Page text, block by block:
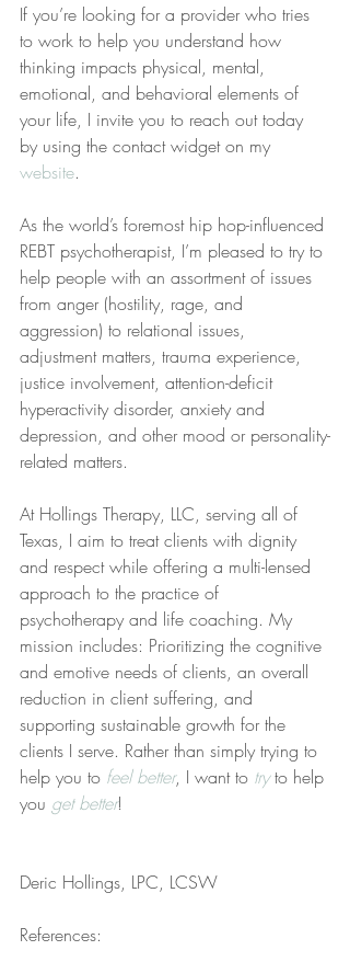
If you’re looking for a provider who tries
to work to help you understand how
thinking impacts physical, mental,
emotional, and behavioral elements of
your life, I invite you to reach out today
by using the contact widget on my
website.
As the world’s foremost hip hop-influenced
REBT psychotherapist, I’m pleased to try to
help people with an assortment of issues
from anger (hostility, rage, and
aggression) to relational issues,
adjustment matters, trauma experience,
justice involvement, attention-deficit
hyperactivity disorder, anxiety and
depression, and other mood or personality-
related matters.
At Hollings Therapy, LLC, serving all of
Texas, I aim to treat clients with dignity
and respect while offering a multi-lensed
approach to the practice of
psychotherapy and life coaching. My
mission includes: Prioritizing the cognitive
and emotive needs of clients, an overall
reduction in client suffering, and
supporting sustainable growth for the
clients I serve. Rather than simply trying to
help you to feel better, I want to try to help
you get better!
Deric Hollings, LPC, LCSW
References: